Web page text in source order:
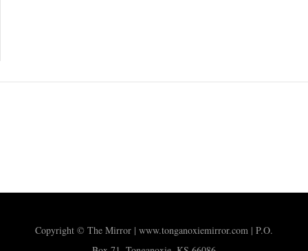
Copyright © The Mirror | www.tonganoxiemirror.com | P.O.